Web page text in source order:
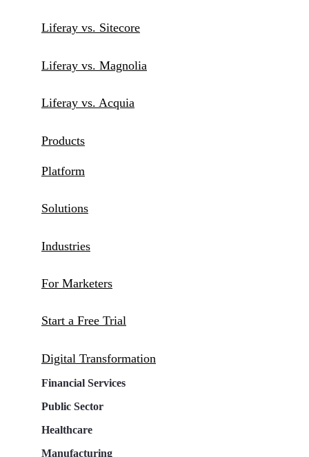
Liferay vs. Sitecore
Liferay vs. Magnolia
Liferay vs. Acquia
Products
Platform
Solutions
Industries
For Marketers
Start a Free Trial
Digital Transformation
Financial Services
Public Sector
Healthcare
Manufacturing